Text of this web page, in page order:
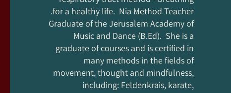
for a healthy life. Nia Method Teacher.
Graduate of the Jerusalem Academy of
Music and Dance (B.Ed). She is a
graduate of courses and is certified in
many methods in the fields of
movement, thought and mindfulness,
including: Feldenkrais, karate,